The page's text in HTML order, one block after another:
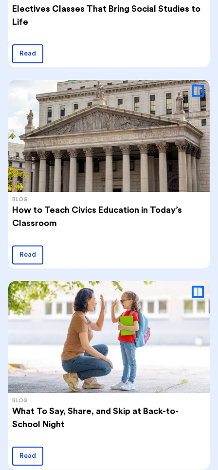
Electives Classes That Bring Social Studies to
Life
Read
BLOG
How to Teach Civics Education in Today’s
Classroom
Read
BLOG
What To Say, Share, and Skip at Back-to-
School Night
Read